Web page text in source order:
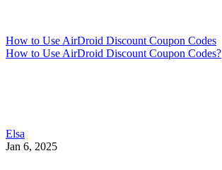
How to Use AirDroid Discount Coupon Codes
How to Use AirDroid Discount Coupon Codes?
Elsa
Jan 6, 2025